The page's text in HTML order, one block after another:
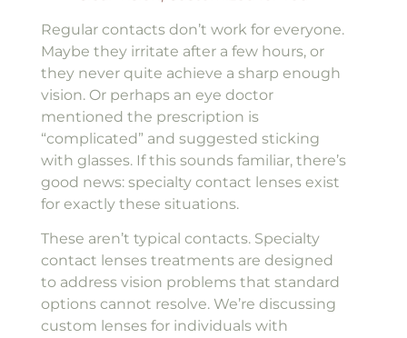
Regular contacts don’t work for everyone.
Maybe they irritate after a few hours, or
they never quite achieve a sharp enough
vision. Or perhaps an eye doctor
mentioned the prescription is
“complicated” and suggested sticking
with glasses. If this sounds familiar, there’s
good news: specialty contact lenses exist
for exactly these situations.
These aren’t typical contacts. Specialty
contact lenses treatments are designed
to address vision problems that standard
options cannot resolve. We’re discussing
custom lenses for individuals with